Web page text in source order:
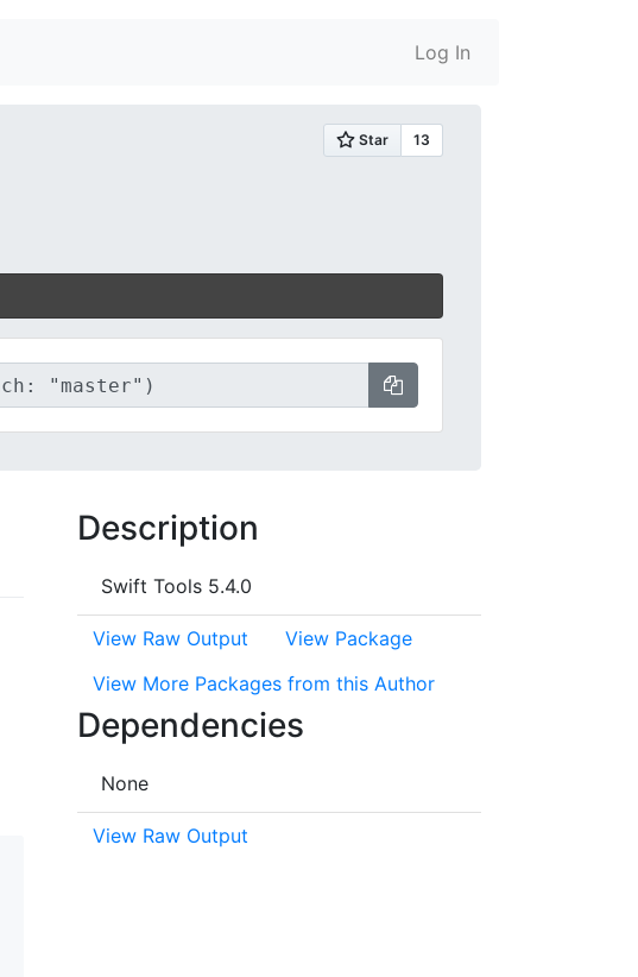
Log In
Description
Swift Tools 5.4.0
View Raw Output
View Package
View More Packages from this Author
Dependencies
None
View Raw Output